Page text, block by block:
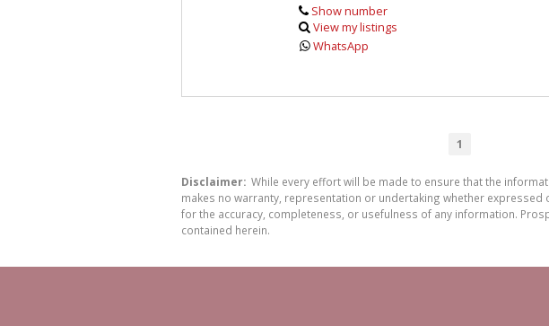
Show number
View my listings
WhatsApp
1
Disclaimer: While every effort will be made to ensure that the
makes no warranty, representation or undertaking whether
for the accuracy, completeness, or usefulness of any information.
contained herein.